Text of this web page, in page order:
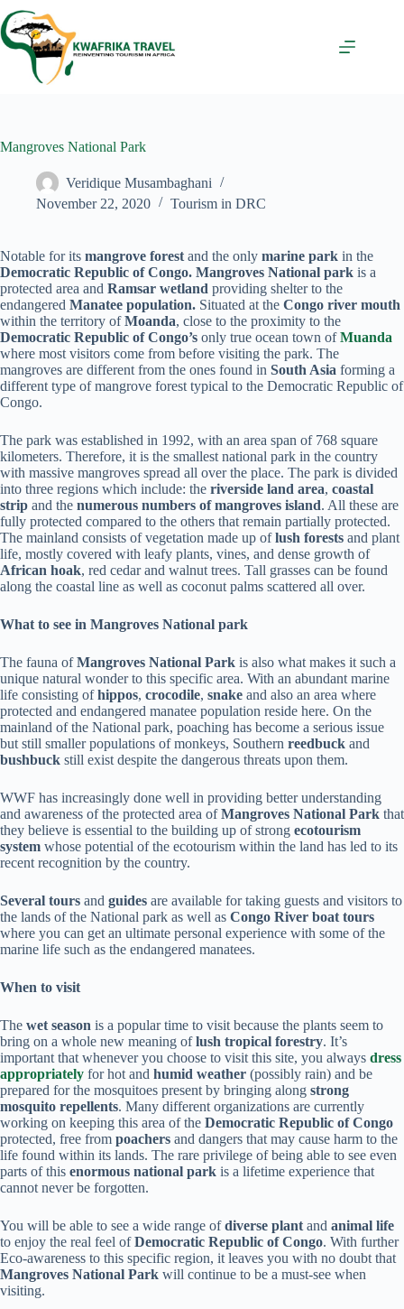
Skip
to
content
Mangroves National Park
Veridique Musambaghani
November 22, 2020
Tourism in DRC
Notable for its mangrove forest and the only marine park in the
Democratic Republic of Congo. Mangroves National park is a
protected area and Ramsar wetland providing shelter to the
endangered Manatee population. Situated at the Congo river mouth
within the territory ofMoanda, close to the proximity to the
Democratic Republic of Congo’s only true ocean town ofMuanda
where most visitors come from before visiting the park. The
mangroves are different from the ones found in South Asia forming a
different type of mangrove forest typical to the Democratic Republic of
Congo.
The park was established in 1992, with an area span of 768 square
kilometers. Therefore, it is the smallest national park in the country
with massive mangroves spread all over the place. The park is divided
into three regions which include: the riverside land area, coastal
strip and the numerous numbers of mangroves island. All these are
fully protected compared to the others that remain partially protected.
The mainland consists of vegetation made up oflush forests and plant
life, mostly covered with leafy plants, vines, and dense growth of
African hoak, red cedar and walnut trees. Tall grasses can be found
along the coastal line as well as coconut palms scattered all over.
What to see in Mangroves National park
The fauna ofMangroves National Park is also what makes it such a
unique natural wonder to this specific area. With an abundant marine
life consisting ofhippos, crocodile, snake and also an area where
protected and endangered manatee population reside here. On the
mainland of the National park, poaching has become a serious issue
but still smaller populations of monkeys, Southern reedbuck and
bushbuck still exist despite the dangerous threats upon them.
WWF has increasingly done well in providing better understanding
and awareness of the protected area ofMangroves National Park that
they believe is essential to the building up of strong ecotourism
system whose potential of the ecotourism within the land has led to its
recent recognition by the country.
Several tours and guides are available for taking guests and visitors to
the lands of the National park as well as Congo River boat tours
where you can get an ultimate personal experience with some of the
marine life such as the endangered manatees.
When to visit
The wet season is a popular time to visit because the plants seem to
bring on a whole new meaning oflush tropical forestry. It’s
important that whenever you choose to visit this site, you always dress
appropriately for hot and humid weather (possibly rain) and be
prepared for the mosquitoes present by bringing along strong
mosquito repellents. Many different organizations are currently
working on keeping this area of the Democratic Republic of Congo
protected, free from poachers and dangers that may cause harm to the
life found within its lands. The rare privilege of being able to see even
parts of this enormous national park is a lifetime experience that
cannot never be forgotten.
You will be able to see a wide range ofdiverse plant and animal life
to enjoy the real feel ofDemocratic Republic of Congo. With further
Eco-awareness to this specific region, it leaves you with no doubt that
Mangroves National Park will continue to be a must-see when
visiting.